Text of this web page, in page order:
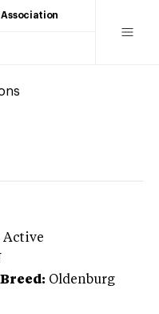
Active
Breed: Oldenburg